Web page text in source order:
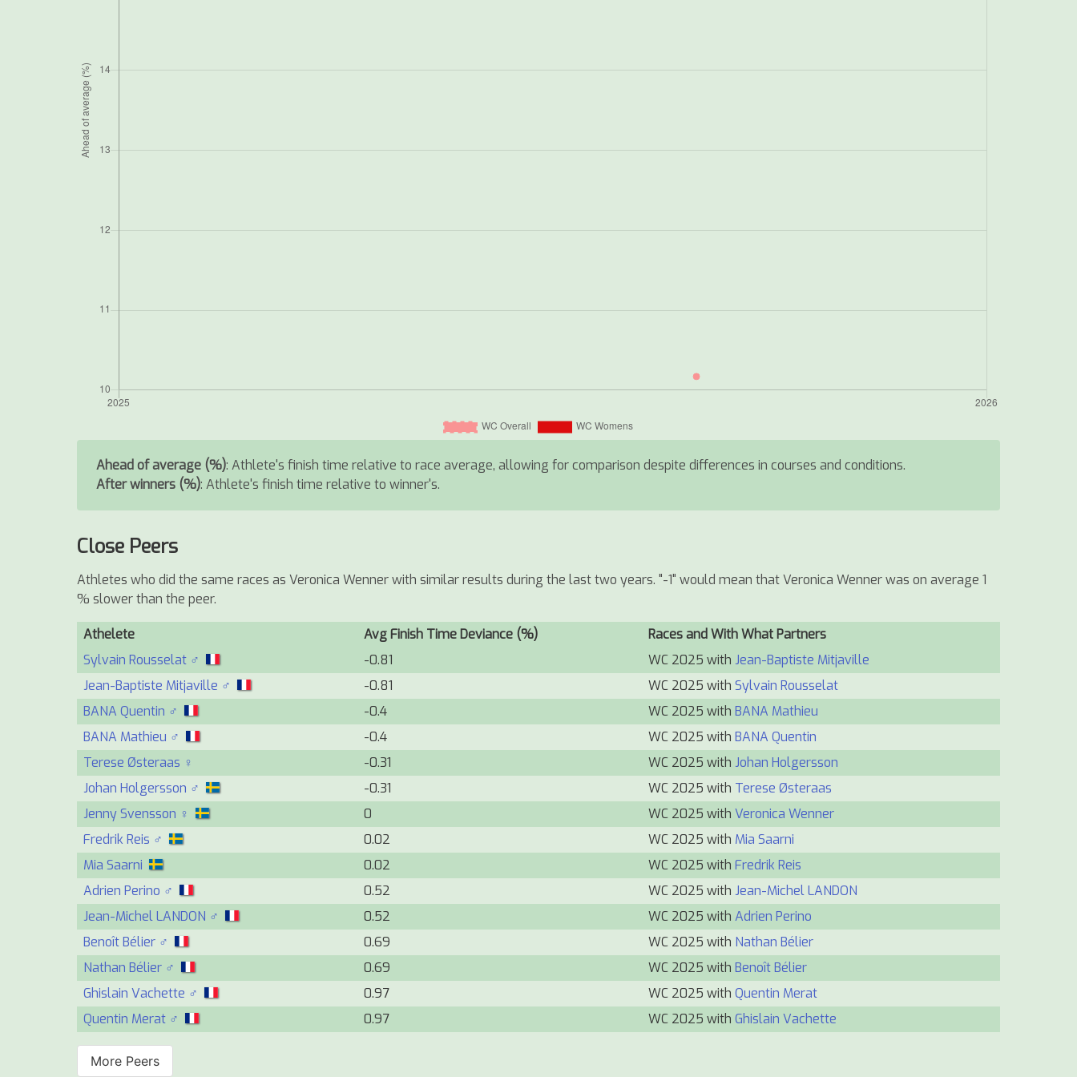
Ahead of average (%): Athlete's finish time relative to race average, allowing for comparison despite differences in courses and conditions.
After winners (%): Athlete's finish time relative to winner's.
Close Peers
Athletes who did the same races as Veronica Wenner with similar results during the last two years. "-1" would mean that Veronica Wenner was on average 1
% slower than the peer.
Athelete Avg Finish Time Deviance (%)
Races and With What Partners
Sylvain Rousselat ♂
-0.81 WC 2025 with Jean-Baptiste Mitjaville
Jean-Baptiste Mitjaville ♂
-0.81 WC 2025 with Sylvain Rousselat
BANA Quentin ♂
-0.4 WC 2025 with BANA Mathieu
BANA Mathieu ♂
-0.4 WC 2025 with BANA Quentin
Terese Østeraas ♀
-0.31 WC 2025 with Johan Holgersson
Johan Holgersson ♂
-0.31 WC 2025 with Terese Østeraas
Jenny Svensson ♀
0 WC 2025 with Veronica Wenner
Fredrik Reis ♂
0.02 WC 2025 with Mia Saarni
Mia Saarni
0.02 WC 2025 with Fredrik Reis
Adrien Perino ♂
0.52 WC 2025 with Jean-Michel LANDON
Jean-Michel LANDON ♂
0.52 WC 2025 with Adrien Perino
Benoît Bélier ♂
0.69 WC 2025 with Nathan Bélier
Nathan Bélier ♂
0.69 WC 2025 with Benoît Bélier
Ghislain Vachette ♂
0.97 WC 2025 with Quentin Merat
Quentin Merat ♂
0.97 WC 2025 with Ghislain Vachette
More Peers